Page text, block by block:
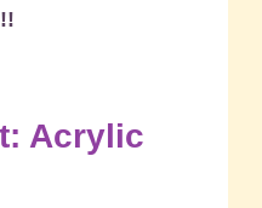
Acrylic